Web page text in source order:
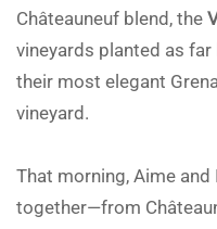
Châteauneuf blend, the
vineyards planted as far
their most elegant
vineyard.
That morning, Aime
together—from